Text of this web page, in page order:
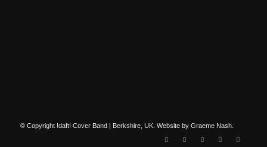
© Copyright !daft! Cover Band | Berkshire, UK. Website by Graeme Nash.